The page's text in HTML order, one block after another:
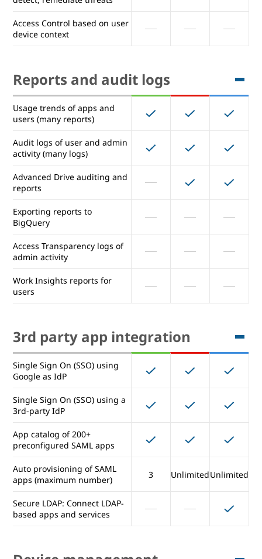
Access Control based on user
device context
Reports and audit logs
Usage trends of apps and
users (many reports)
Audit logs of user and admin
activity (many logs)
Advanced Drive auditing and
reports
Exporting reports to
BigQuery
Access Transparency logs of
admin activity
Work Insights reports for
users
3rd party app integration
Single Sign On (SSO) using
Google as IdP
Single Sign On (SSO) using a
3rd-party IdP
App catalog of 200+
preconfigured SAML apps
Auto provisioning of SAML
apps (maximum number)
3 UnlimitedUnlimited
Secure LDAP: Connect LDAP-
based apps and services
Choose a location (data
region) for your Data
Security Center: Prevent,
Access Control based on user
device context
Reports and audit logs
Usage trends of apps and
users (many reports)
Audit logs of user and admin
activity (many logs)
Advanced Drive auditing and
reports
Exporting reports to
BigQuery
Access Transparency logs of
Work Insights reports for
users
3rd party app integration
Single Sign On (SSO) using
Google as IdP
Single Sign On (SSO) using a
3rd-party IdP
App catalog of 200+
preconfigured SAML apps
Auto provisioning of SAML